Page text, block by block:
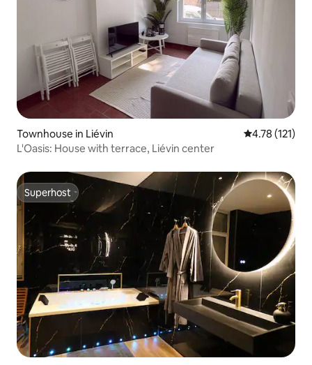
Townhouse in Liévin 4.78 out of 5
4.78 (121)
L'Oasis: House with terrace, Liévin center
Superhost
Superhost